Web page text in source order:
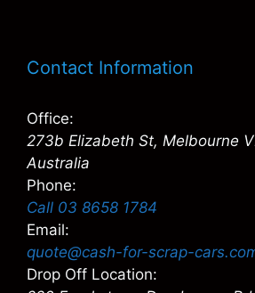
Contact Information
Office:
273b Elizabeth St, Melbourne
Australia
Phone:
Call 03 8658 1784
Email:
quote@cash-for-scrap-
Drop Off Location: